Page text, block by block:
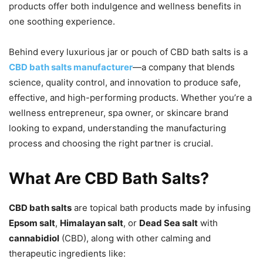
products offer both indulgence and wellness benefits in
one soothing experience.
Behind every luxurious jar or pouch of CBD bath salts is a
CBD bath salts manufacturer—a company that blends
science, quality control, and innovation to produce safe,
effective, and high-performing products. Whether you’re a
wellness entrepreneur, spa owner, or skincare brand
looking to expand, understanding the manufacturing
process and choosing the right partner is crucial.
What Are CBD Bath Salts?
CBD bath salts are topical bath products made by infusing
Epsom salt, Himalayan salt, or Dead Sea salt with
cannabidiol (CBD), along with other calming and
therapeutic ingredients like: